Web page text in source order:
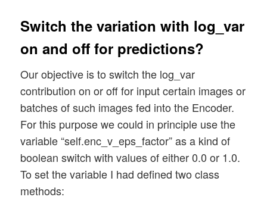
Switch the variation with log_var
on and off for predictions?
Our objective is to switch the log_var
contribution on or off for input certain images or
batches of such images fed into the Encoder.
For this purpose we could in principle use the
variable “self.enc_v_eps_factor” as a kind of
boolean switch with values of either 0.0 or 1.0.
To set the variable I had defined two class
methods: